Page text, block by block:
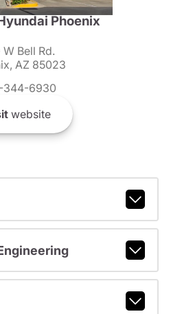
Phoenix
Bell Rd.
AZ 85023
344-6930
website